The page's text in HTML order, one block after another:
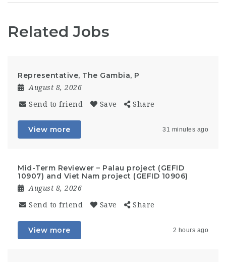
Related Jobs
Representative, The Gambia, P
August 8, 2026
Send to friend Save Share
View more 31 minutes ago
Mid-Term Reviewer – Palau project (GEFID
10907) and Viet Nam project (GEFID 10906)
August 8, 2026
Send to friend Save Share
View more 2 hours ago